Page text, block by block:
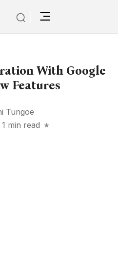
With Google
Features
Tungoe
1 min read